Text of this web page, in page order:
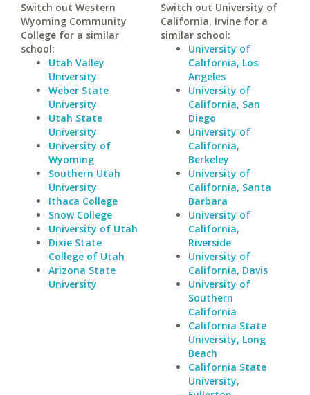
Switch out Western
Wyoming Community
College for a similar
school:
Utah Valley
University
Weber State
University
Utah State
University
University of
Wyoming
Southern Utah
University
Ithaca College
Snow College
University of Utah
Dixie State
College of Utah
Arizona State
University
Switch out University of
California, Irvine for a
similar school:
University of
California, Los
Angeles
University of
California, San
Diego
University of
California,
Berkeley
University of
California, Santa
Barbara
University of
California,
Riverside
University of
California, Davis
University of
Southern
California
California State
University, Long
Beach
California State
University,